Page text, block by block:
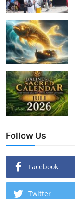
Follow Us
Facebook
Twitter